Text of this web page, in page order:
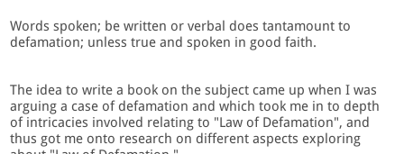
Words spoken; be written or verbal does tantamount to
defamation; unless true and spoken in good faith.
The idea to write a book on the subject came up when I was
arguing a case of defamation and which took me in to depth
of intricacies involved relating to "Law of Defamation", and
thus got me onto research on different aspects exploring